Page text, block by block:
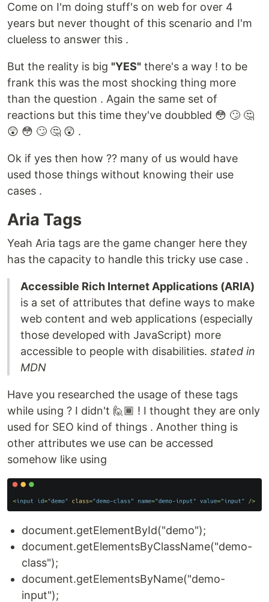
Come on I'm doing stuff's on web for over 4
years but never thought of this scenario and I'm
clueless to answer this .
But the reality is big "YES" there's a way ! to be
frank this was the most shocking thing more
than the question . Again the same set of
reactions but this time they've doubbled 😳 🙄 🤔
😲 😳 🙄 🤔 😲 .
Ok if yes then how ?? many of us would have
used those things without knowing their use
cases .
Aria Tags
Yeah Aria tags are the game changer here they
has the capacity to handle this tricky use case .
Accessible Rich Internet Applications (ARIA)
is a set of attributes that define ways to make
web content and web applications (especially
those developed with JavaScript) more
accessible to people with disabilities. stated in
MDN
Have you researched the usage of these tags
while using ? I didn't 🙋🏾 ! I thought they are only
used for SEO kind of things . Another thing is
other attributes we use can be accessed
somehow like using
document.getElementById("demo");
document.getElementsByClassName("demo-
class");
document.getElementsByName("demo-
input");